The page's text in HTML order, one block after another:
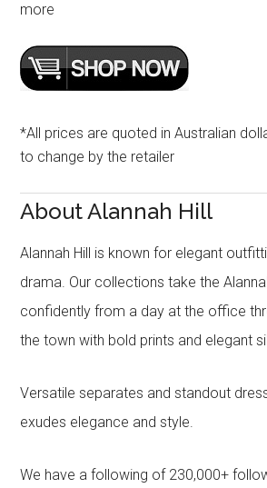
more
*All prices are quoted in Australian
to change by the retailer
About Alannah Hill
Alannah Hill is known for elegant
drama. Our collections take the
confidently from a day at the office
the town with bold prints and elegant
Versatile separates and standout
exudes elegance and style.
We have a following of 230,000+